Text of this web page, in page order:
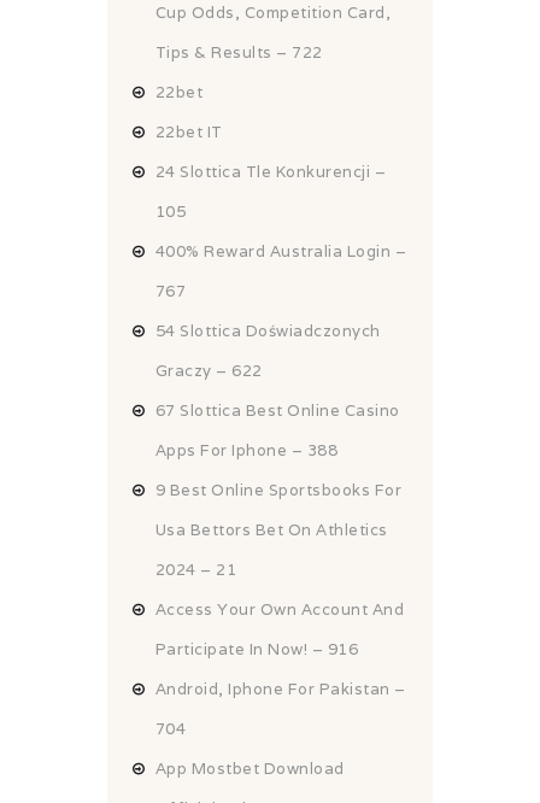
Cup Odds, Competition Card,
Tips & Results – 722
22bet
22bet IT
24 Slottica Tle Konkurencji –
105
400% Reward Australia Login –
767
54 Slottica Doświadczonych
Graczy – 622
67 Slottica Best Online Casino
Apps For Iphone – 388
9 Best Online Sportsbooks For
Usa Bettors Bet On Athletics
2024 – 21
Access Your Own Account And
Participate In Now! – 916
Android, Iphone For Pakistan –
704
App Mostbet Download